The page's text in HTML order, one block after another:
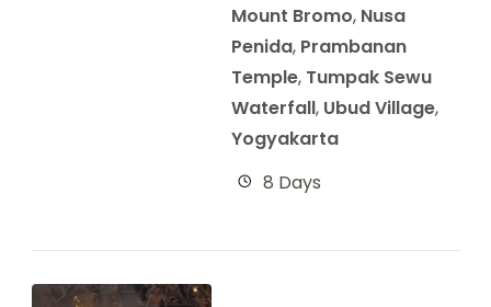
Mount Bromo, Nusa
Penida, Prambanan
Temple, Tumpak Sewu
Waterfall, Ubud Village,
Yogyakarta
8 Days